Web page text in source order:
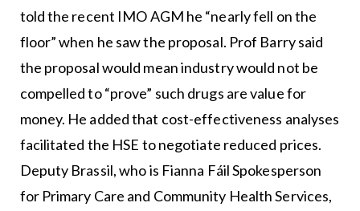
told the recent IMO AGM he “nearly fell on the
floor” when he saw the proposal. Prof Barry said
the proposal would mean industry would not be
compelled to “prove” such drugs are value for
money. He added that cost-effectiveness analyses
facilitated the HSE to negotiate reduced prices.
Deputy Brassil, who is Fianna Fáil Spokesperson
for Primary Care and Community Health Services,